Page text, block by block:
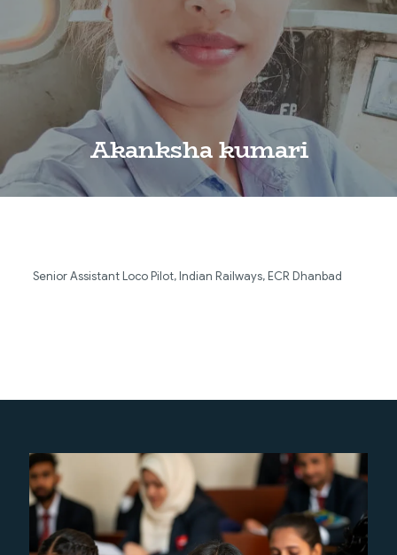
Akanksha kumari
Senior Assistant Loco Pilot, Indian Railways, ECR Dhanbad